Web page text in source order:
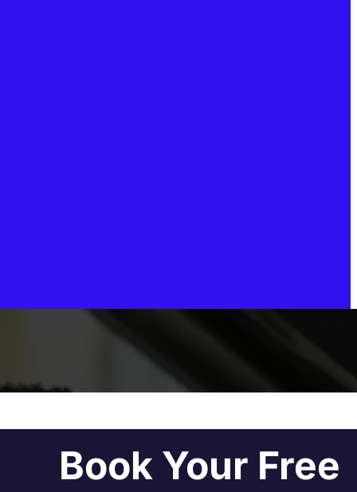
Book Your Free